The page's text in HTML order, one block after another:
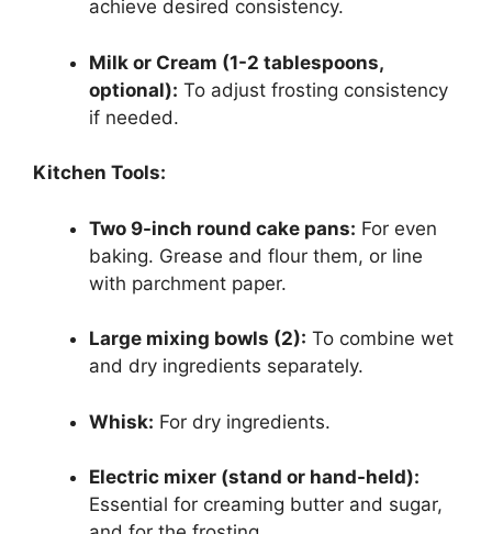
achieve desired consistency.
Milk or Cream (1-2 tablespoons,
optional): To adjust frosting consistency
if needed.
Kitchen Tools:
Two 9-inch round cake pans: For even
baking. Grease and flour them, or line
with parchment paper.
Large mixing bowls (2): To combine wet
and dry ingredients separately.
Whisk: For dry ingredients.
Electric mixer (stand or hand-held):
Essential for creaming butter and sugar,